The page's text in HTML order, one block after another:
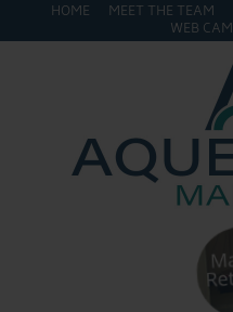
HOME MEET THE TEAM
WEB CAM